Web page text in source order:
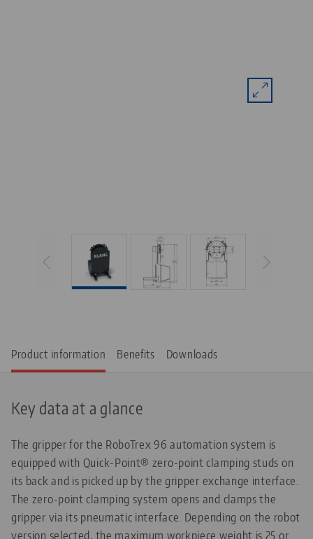
Product information Benefits Downloads
Key data at a glance
The gripper for the RoboTrex 96 automation system is
equipped with Quick-Point® zero-point clamping studs on
its back and is picked up by the gripper exchange interface.
The zero-point clamping system opens and clamps the
gripper via its pneumatic interface. Depending on the robot
version selected, the maximum workpiece weight is 25 or